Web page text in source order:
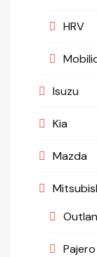
HRV
Isuzu
Kia
Mazda
Pajero